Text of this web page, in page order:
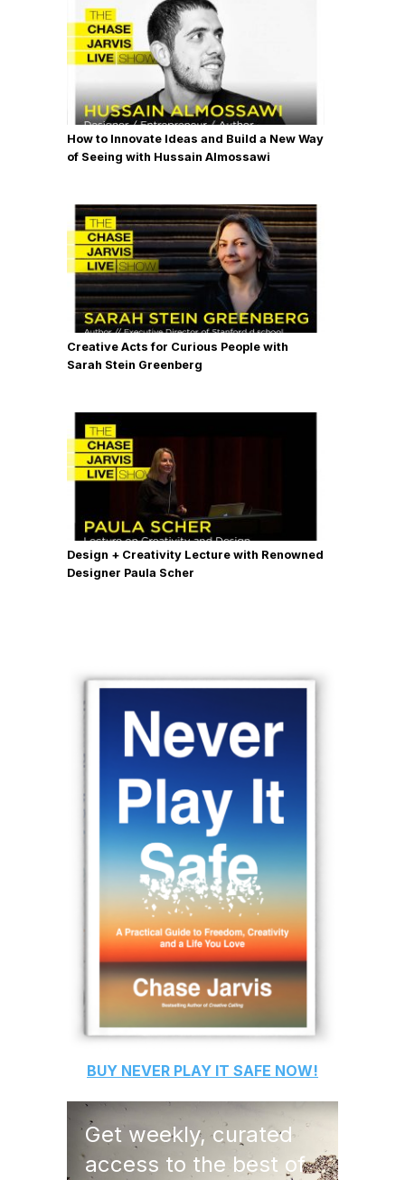
How to Innovate Ideas and Build a New Way
of Seeing with Hussain Almossawi
Creative Acts for Curious People with
Sarah Stein Greenberg
Design + Creativity Lecture with Renowned
Designer Paula Scher
BUY NEVER PLAY IT SAFE NOW!
Get weekly, curated
access to the best of